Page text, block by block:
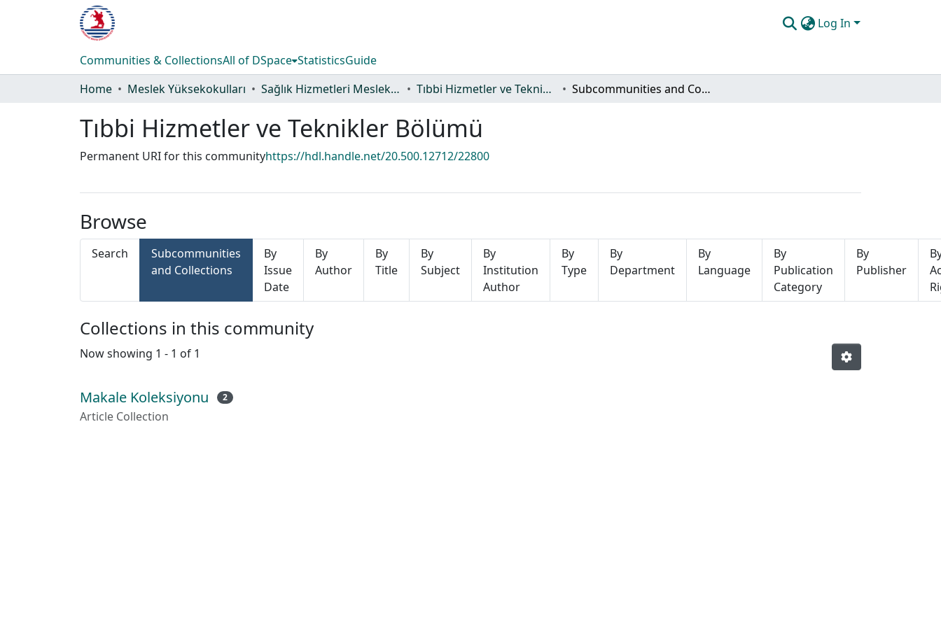
Log In
Communities & CollectionsAll of DSpace StatisticsGuide
Home
Meslek Yüksekokulları Sağlık Hizmetleri Meslek Yüksekokulu Tıbbi Hizmetler ve Teknikler Bölümü Subcommunities and Collections
Tıbbi Hizmetler ve Teknikler Bölümü
Permanent URI for this communityhttps://hdl.handle.net/20.500.12712/22800
Browse
Search
Subcommunities
and Collections
By
Issue
Date
By
Author
By
Title
By
Subject
By
Institution
Author
By
Type
By
Department
By
Language
By
Publication
Category
By
Publisher
Collections in this community
Now showing 1 - 1 of 1
Makale Koleksiyonu 2
Article Collection